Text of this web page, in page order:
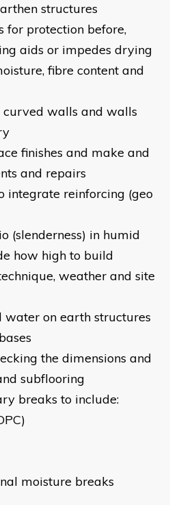
structures
for protection before,
aids or impedes drying
fibre content and
curved walls and walls
finishes and make and
and repairs
integrate reinforcing (geo
(slenderness) in humid
how high to build
weather and site
water on earth structures
the dimensions and
subflooring
breaks to include:
moisture breaks